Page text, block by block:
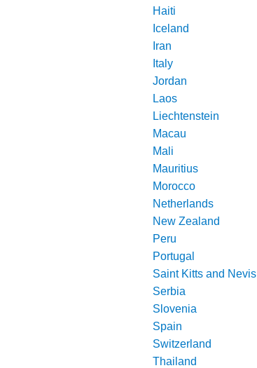
Haiti
Iceland
Iran
Italy
Jordan
Laos
Liechtenstein
Macau
Mali
Mauritius
Morocco
Netherlands
New Zealand
Peru
Portugal
Saint Kitts and Nevis
Serbia
Slovenia
Spain
Switzerland
Thailand